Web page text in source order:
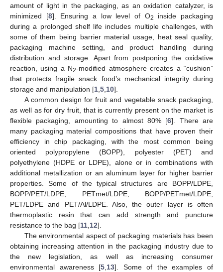
amount of light in the packaging, as an oxidation catalyzer, is
minimized [8]. Ensuring a low level of O2
inside packaging
during a prolonged shelf life includes multiple challenges, with
some of them being barrier material usage, heat seal quality,
packaging machine setting, and product handling during
distribution and storage. Apart from postponing the oxidative
reaction, using a N2-modified atmosphere creates a “cushion”
that protects fragile snack food’s mechanical integrity during
storage and manipulation [1,5,10].
A common design for fruit and vegetable snack packaging,
as well as for dry fruit, that is currently present on the market is
flexible packaging, amounting to almost 80% [6]. There are
many packaging material compositions that have proven their
efficiency in chip packaging, with the most common being
oriented polypropylene (BOPP), polyester (PET) and
polyethylene (HDPE or LDPE), alone or in combinations with
additional metallization or an aluminum layer for higher barrier
properties. Some of the typical structures are BOPP/LDPE,
BOPP/PET/LDPE, PETmet/LDPE, BOPP/PETmet/LDPE,
PET/LDPE and PET/Al/LDPE. Also, the outer layer is often
thermoplastic resin that can add strength and puncture
resistance to the bag [11,12].
The environmental aspect of packaging materials has been
obtaining increasing attention in the packaging industry due to
the new legislation, as well as increasing consumer
environmental awareness [5,13]. Some of the examples of